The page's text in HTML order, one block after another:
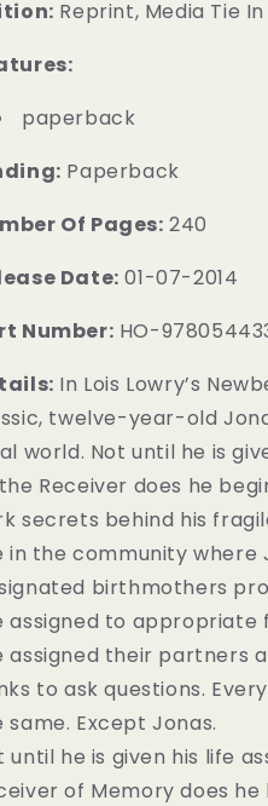
Reprint, Media Tie In
paperback
Paperback
Of Pages: 240
Date: 01-07-2014
Number: HO-
In Lois Lowry’s
twelve-year-old
world. Not until he is
Receiver does he
secrets behind his
in the community where
birthmothers
assigned to appropriate
assigned their partners
to ask questions.
same. Except Jonas.
until he is given his life
of Memory does